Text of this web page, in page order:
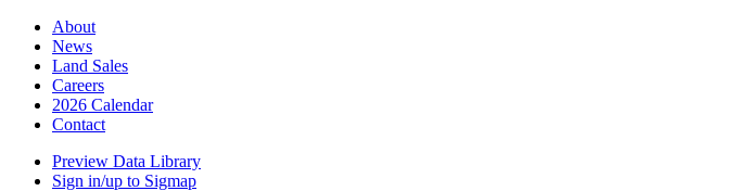
About
News
Land Sales
Careers
2026 Calendar
Contact
Preview Data Library
Sign in/up to Sigmap